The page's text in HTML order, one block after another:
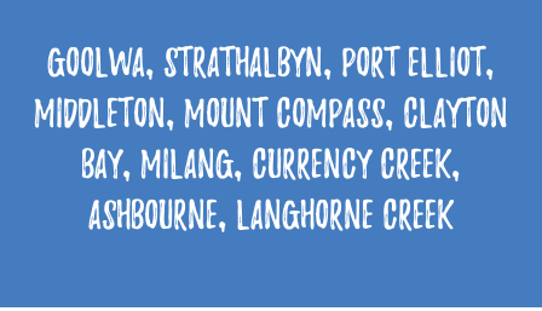
Goolwa, Strathalbyn, Port Elliot,
Middleton, Mount Compass, Clayton
Bay, Milang, Currency Creek,
Ashbourne, Langhorne Creek